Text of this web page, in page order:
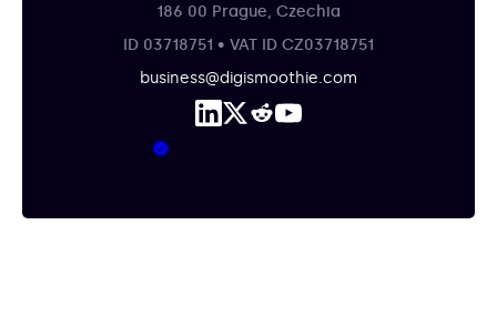
186 00 Prague, Czechia
ID 03718751 • VAT ID CZ03718751
business@digismoothie.com